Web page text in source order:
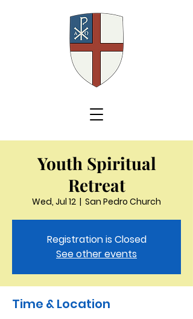
Youth Spiritual
Retreat
Wed, Jul 12
  |
San Pedro Church
Registration is Closed
See other events
Time & Location